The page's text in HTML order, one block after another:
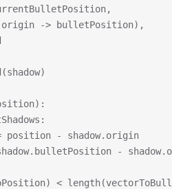
-> bulletPosition),
position - shadow.origin
-
<